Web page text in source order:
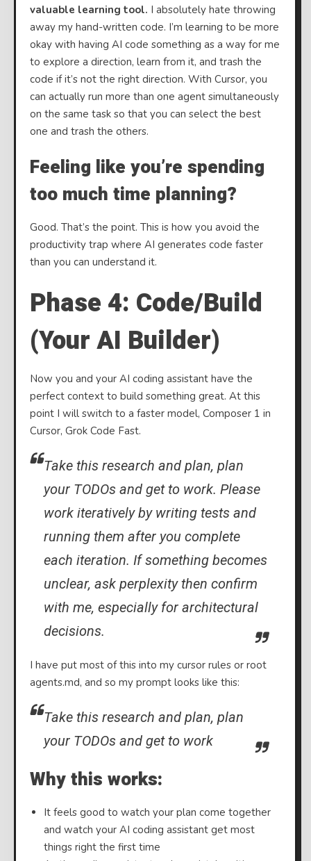
valuable learning tool. I absolutely hate throwing
away my hand-written code. I’m learning to be more
okay with having AI code something as a way for me
to explore a direction, learn from it, and trash the
code if it’s not the right direction. With Cursor, you
can actually run more than one agent simultaneously
on the same task so that you can select the best
one and trash the others.
Feeling like you’re spending
too much time planning?
Good. That’s the point. This is how you avoid the
productivity trap where AI generates code faster
than you can understand it.
Phase 4: Code/Build
(Your AI Builder)
Now you and your AI coding assistant have the
perfect context to build something great. At this
point I will switch to a faster model, Composer 1 in
Cursor, Grok Code Fast.
Take this research and plan, plan
your TODOs and get to work. Please
work iteratively by writing tests and
running them after you complete
each iteration. If something becomes
unclear, ask perplexity then confirm
with me, especially for architectural
decisions.
I have put most of this into my cursor rules or root
agents.md, and so my prompt looks like this:
Take this research and plan, plan
your TODOs and get to work
Why this works:
It feels good to watch your plan come together
and watch your AI coding assistant get most
things right the first time